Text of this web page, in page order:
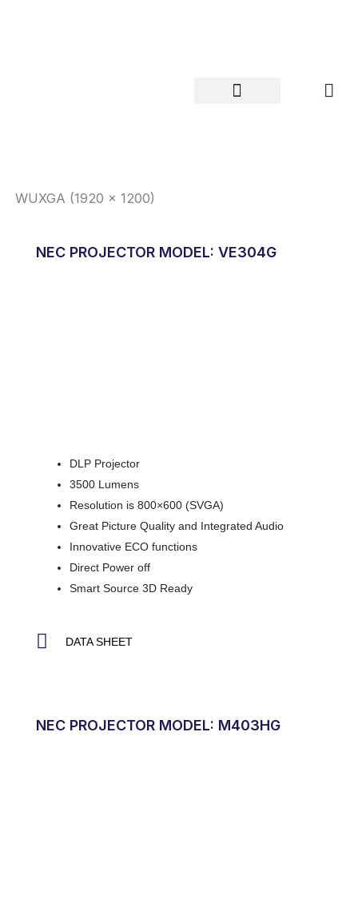
WUXGA (1920 x 1200)
NEC PROJECTOR MODEL: VE304G
DLP Projector
3500 Lumens
Resolution is 800×600 (SVGA)
Great Picture Quality and Integrated Audio
Innovative ECO functions
Direct Power off
Smart Source 3D Ready
DATA SHEET
NEC PROJECTOR MODEL: M403HG